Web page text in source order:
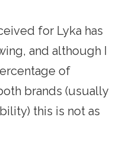
for Lyka has
and although I
of
brands (usually
this is not as